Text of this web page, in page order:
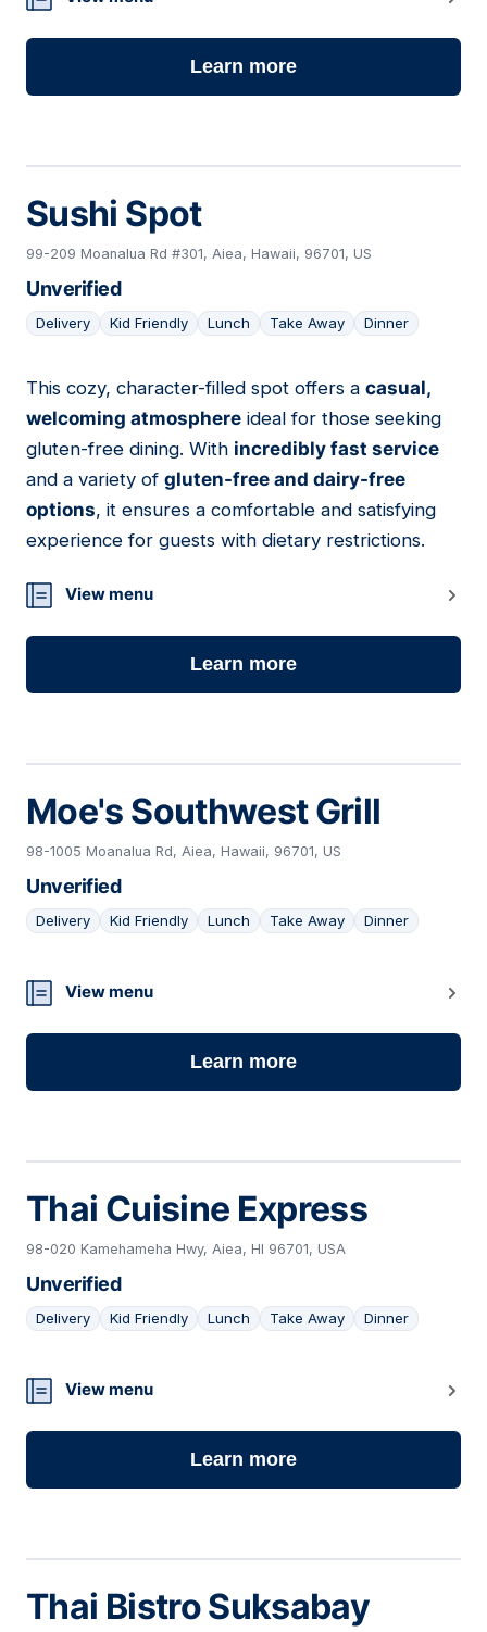
Learn more
Sushi Spot
99-209 Moanalua Rd #301, Aiea, Hawaii, 96701, US
Unverified
Delivery Kid Friendly Lunch Take Away Dinner
12
This cozy, character-filled spot offers a casual,
welcoming atmosphere ideal for those seeking
gluten-free dining. With incredibly fast service
and a variety of gluten-free and dairy-free
options, it ensures a comfortable and satisfying
experience for guests with dietary restrictions.
View menu
Learn more
Moe's Southwest Grill
98-1005 Moanalua Rd, Aiea, Hawaii, 96701, US
Unverified
Delivery Kid Friendly Lunch Take Away Dinner
13
View menu
Learn more
Thai Cuisine Express
98-020 Kamehameha Hwy, Aiea, HI 96701, USA
Unverified
Delivery Kid Friendly Lunch Take Away Dinner
14
View menu
Learn more
Thai Bistro Suksabay